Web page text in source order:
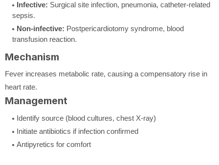
Infective: Surgical site infection, pneumonia, catheter-related
sepsis.
Non-infective: Postpericardiotomy syndrome, blood
transfusion reaction.
Mechanism
Fever increases metabolic rate, causing a compensatory rise in
heart rate.
Management
Identify source (blood cultures, chest X-ray)
Initiate antibiotics if infection confirmed
Antipyretics for comfort